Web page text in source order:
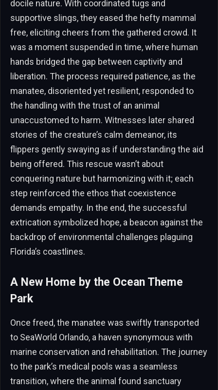
docile nature. With coordinated tugs and
supportive slings, they eased the hefty mammal
free, eliciting cheers from the gathered crowd. It
was a moment suspended in time, where human
hands bridged the gap between captivity and
liberation. The process required patience, as the
manatee, disoriented yet resilient, responded to
the handling with the trust of an animal
unaccustomed to harm. Witnesses later shared
stories of the creature’s calm demeanor, its
flippers gently swaying as if understanding the aid
being offered. This rescue wasn’t about
conquering nature but harmonizing with it; each
step reinforced the ethos that coexistence
demands empathy. In the end, the successful
extrication symbolized hope, a beacon against the
backdrop of environmental challenges plaguing
Florida’s coastlines.
A New Home by the Ocean Theme
Park
Once freed, the manatee was swiftly transported
to SeaWorld Orlando, a haven synonymous with
marine conservation and rehabilitation. The journey
to the park’s medical pools was a seamless
transition, where the animal found sanctuary